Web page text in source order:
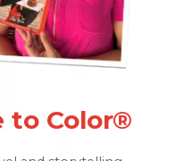
to Color®